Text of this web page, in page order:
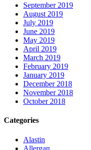
September 2019
August 2019
July 2019
June 2019
May 2019
April 2019
March 2019
February 2019
January 2019
December 2018
November 2018
October 2018
Categories
Alastin
Allergan